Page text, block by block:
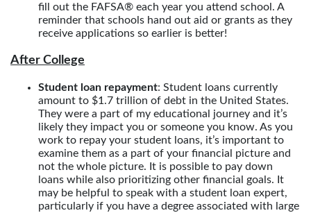
fill out the FAFSA® each year you attend school. A
reminder that schools hand out aid or grants as they
receive applications so earlier is better!
After College
Student loan repayment: Student loans currently
amount to $1.7 trillion of debt in the United States.
They were a part of my educational journey and it’s
likely they impact you or someone you know. As you
work to repay your student loans, it’s important to
examine them as a part of your financial picture and
not the whole picture. It is possible to pay down
loans while also prioritizing other financial goals. It
may be helpful to speak with a student loan expert,
particularly if you have a degree associated with large